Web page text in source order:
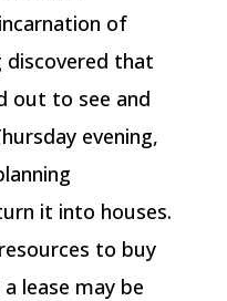
of
discovered that
out to see and
evening,
it into houses.
to buy
lease may be